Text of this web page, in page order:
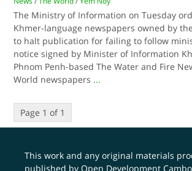
The Ministry of Information on Tuesday
Khmer-language newspapers owned by
to halt publication for failing to follow
notice signed by Minister of Information
Phnom Penh-based The Water and Fire
World newspapers ...
Page 1 of 1
This work and any original materials
published by Open Development